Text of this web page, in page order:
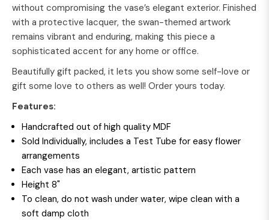
without compromising the vase’s elegant exterior. Finished
with a protective lacquer, the swan-themed artwork
remains vibrant and enduring, making this piece a
sophisticated accent for any home or office.
Beautifully gift packed, it lets you show some self-love or
gift some love to others as well! Order yours today.
Features:
Handcrafted out of high quality MDF
Sold Individually, includes a Test Tube for easy flower
arrangements
Each vase has an elegant, artistic pattern
Height 8"
To clean, do not wash under water, wipe clean with a
soft damp cloth